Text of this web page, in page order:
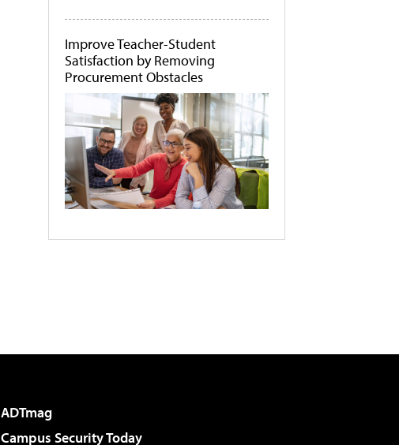
Improve Teacher-Student
Satisfaction by Removing
Procurement Obstacles
ADTmag
Campus Security Today